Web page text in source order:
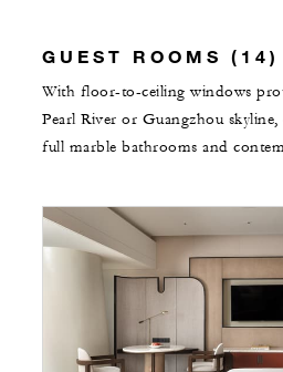
GUEST ROOMS (14)
With floor-to-ceiling windows
Pearl River or Guangzhou
full marble bathrooms and